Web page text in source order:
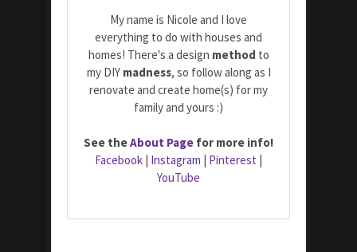
My name is Nicole and I love
everything to do with houses and
homes! There's a design method to
my DIY madness, so follow along as I
renovate and create home(s) for my
family and yours :)
See theAbout Page for more info!
Facebook | Instagram | Pinterest |
YouTube